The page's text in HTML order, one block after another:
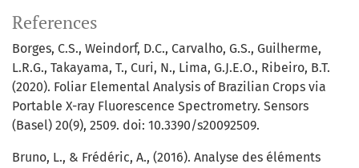
References
Borges, C.S., Weindorf, D.C., Carvalho, G.S., Guilherme,
L.R.G., Takayama, T., Curi, N., Lima, G.J.E.O., Ribeiro, B.T.
(2020). Foliar Elemental Analysis of Brazilian Crops via
Portable X-ray Fluorescence Spectrometry. Sensors
(Basel) 20(9), 2509. doi: 10.3390/s20092509.
Bruno, L., & Frédéric, A., (2016). Analyse des éléments